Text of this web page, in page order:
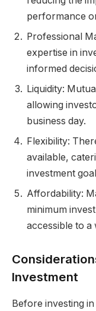
performance
Professional
expertise in
informed
Liquidity:
allowing
business day.
Flexibility:
available,
investment
Affordability:
minimum
accessible to a
Investment
Before investing